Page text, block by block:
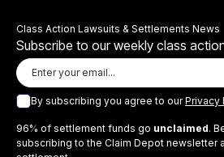
Class Action Lawsuits & Settlements News
Subscribe to our weekly class
By subscribing you agree to ourPrivacy
96% of settlement funds go unclaimed.
subscribing to the Claim Depot newsletter